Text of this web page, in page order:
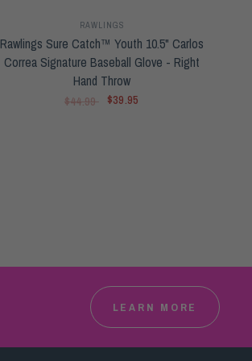
RAWLINGS
Rawlings Sure Catch™ Youth 10.5" Carlos
Correa Signature Baseball Glove - Right
Hand Throw
$44.99 $39.95
LEARN MORE